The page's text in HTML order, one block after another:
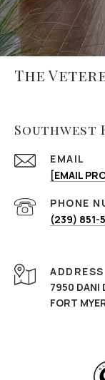
The
Southwest
EMAIL
[EMAIL
PHONE
(239) 851-
ADDRESS
7950 DANI
FORT